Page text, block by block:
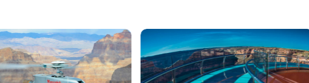
Sunset Option Available